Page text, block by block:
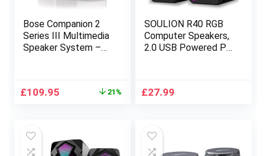
Bose Companion 2
Series III Multimedia
Speaker System –
Original
£109.95Current
21%
SOULION R40 RGB
Computer Speakers,
2.0 USB Powered PC
Speaker with Volume
Speaker for
Laptop,Tablets,Musi
£27.99